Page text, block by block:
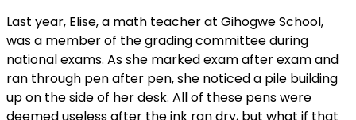
Last year, Elise, a math teacher at Gihogwe School,
was a member of the grading committee during
national exams. As she marked exam after exam and
ran through pen after pen, she noticed a pile building
up on the side of her desk. All of these pens were